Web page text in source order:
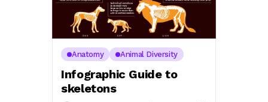
Anatomy Animal Diversity
Infographic Guide to
skeletons